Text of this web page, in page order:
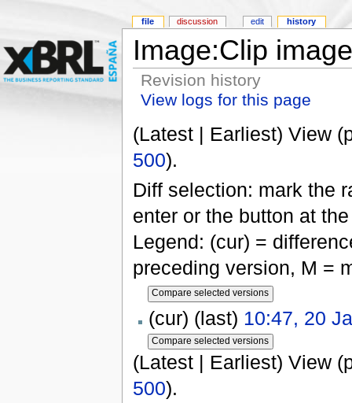
Image:Clip
Revision history
View logs for this page
(Latest | Earliest) View
500).
Diff selection: mark the
enter or the button at
Legend: (cur) =
preceding version, M =
(cur) (last) 10:47, 20
(Latest | Earliest) View
500).
file discussion edit history